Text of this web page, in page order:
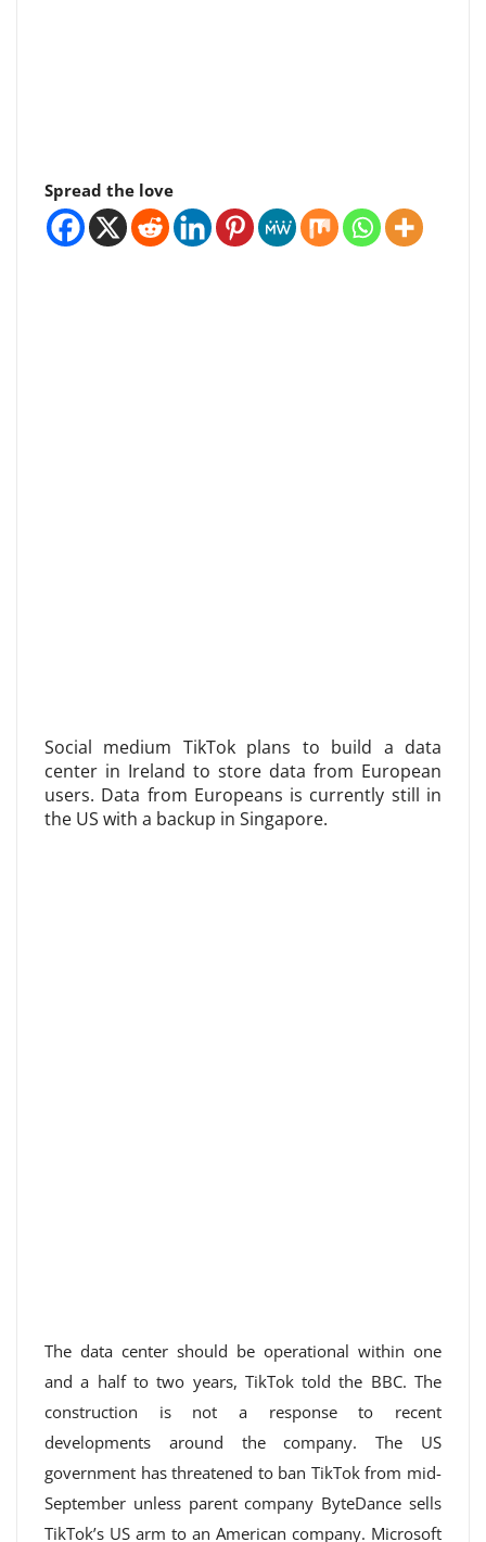
Spread the love
Social medium TikTok plans to build a data
center in Ireland to store data from European
users. Data from Europeans is currently still in
the US with a backup in Singapore.
The data center should be operational within one
and a half to two years, TikTok told the BBC. The
construction is not a response to recent
developments around the company. The US
government has threatened to ban TikTok from mid-
September unless parent company ByteDance sells
TikTok’s US arm to an American company. Microsoft